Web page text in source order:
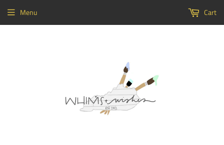
Menu Cart